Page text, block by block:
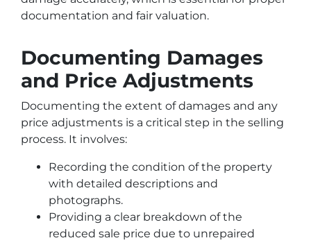
documentation and fair valuation.
Documenting Damages
and Price Adjustments
Documenting the extent of damages and any
price adjustments is a critical step in the selling
process. It involves:
Recording the condition of the property
with detailed descriptions and
photographs.
Providing a clear breakdown of the
reduced sale price due to unrepaired